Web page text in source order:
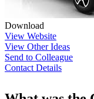
Download
View Website
View Other Ideas
Send to Colleague
Contact Details